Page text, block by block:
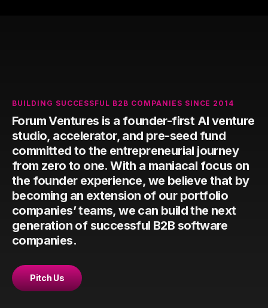
BUILDING SUCCESSFUL B2B COMPANIES SINCE 2014
Forum Ventures is a founder-first AI venture
studio, accelerator, and pre-seed fund
committed to the entrepreneurial journey
from zero to one. With a maniacal focus on
the founder experience, we believe that by
becoming an extension of our portfolio
companies’ teams, we can build the next
generation of successful B2B software
companies.
Pitch Us